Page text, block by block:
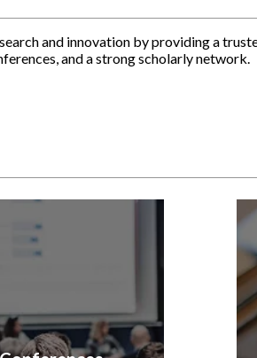
and innovation by providing a
and a strong scholarly network.